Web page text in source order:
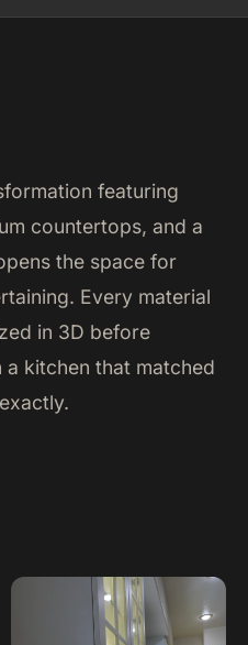
featuring
countertops, and a
the space for
Every material
in 3D before
kitchen that matched